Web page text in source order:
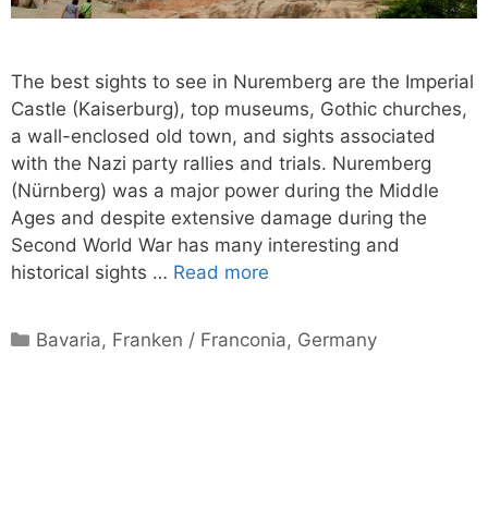
The best sights to see in Nuremberg are the Imperial
Castle (Kaiserburg), top museums, Gothic churches,
a wall-enclosed old town, and sights associated
with the Nazi party rallies and trials. Nuremberg
(Nürnberg) was a major power during the Middle
Ages and despite extensive damage during the
Second World War has many interesting and
historical sights … Read more
Categories
Bavaria, Franken / Franconia, Germany